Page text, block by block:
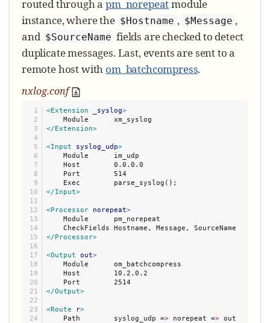
routed through apm_norepeatmodule
instance, where the $Hostname , $Message ,
and $SourceName fields are checked to detect
duplicate messages. Last, events are sent to a
remote host with om_batchcompress.
nxlog.conf
1
2
3
4
5
6
7
8
9
10
11
12
13
14
15
16
17
18
19
20
21
22
23
24
<Extension _syslog>
</Extension>
<Input syslog_udp>
    Module      im_udp
    Host        0.0.0.0
    Port        514
</Input>
<Processor norepeat>
    Module      pm_norepeat
</Processor>
<Output out>
    Module      om_batchcompress
    Host        10.2.0.2
</Output>
<Route r>
    Path        syslog_udp =
> norepeat =>